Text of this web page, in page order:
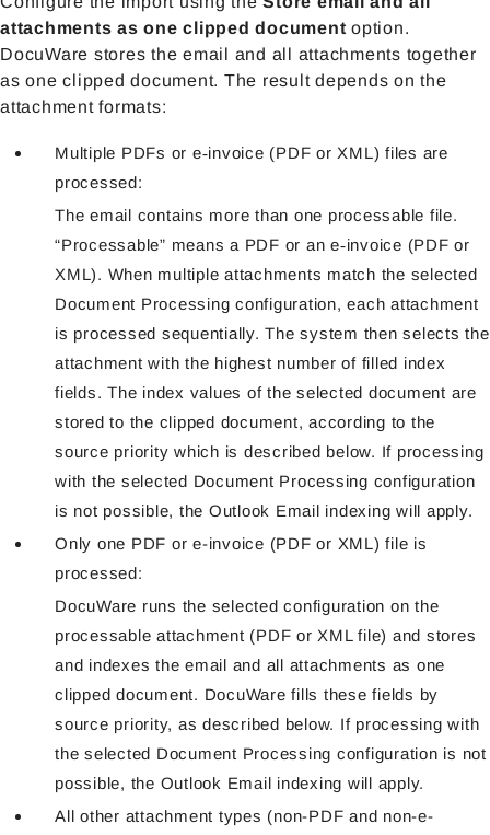
attachments as one clipped documentoption.
DocuWare stores the email and all attachments together
as one clipped document. The result depends on the
attachment formats:
Multiple PDFs or e‑invoice (PDF or XML) files are
processed:
The email contains more than one processable file.
“Processable” means a PDF or an e‑invoice (PDF or
XML). When multiple attachments match the selected
Document Processing configuration, each attachment
is processed sequentially. The system then selects the
attachment with the highest number of filled index
fields. The index values of the selected document are
stored to the clipped document, according to the
source priority which is described below. If processing
with the selected Document Processing configuration
is not possible, the Outlook Email indexing will apply.
Only one PDF or e-invoice (PDF or XML) file is
processed:
DocuWare runs the selected configuration on the
processable attachment (PDF or XML file) and stores
and indexes the email and all attachments as one
clipped document. DocuWare fills these fields by
source priority, as described below. If processing with
the selected Document Processing configuration is not
possible, the Outlook Email indexing will apply.
All other attachment types (non-PDF and non-e-